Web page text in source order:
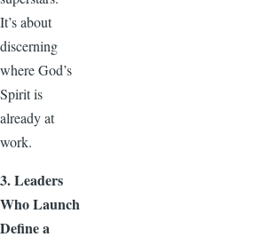
It’s about
discerning
where God’s
Spirit is
already at
work.
3. Leaders
Who Launch
Define a